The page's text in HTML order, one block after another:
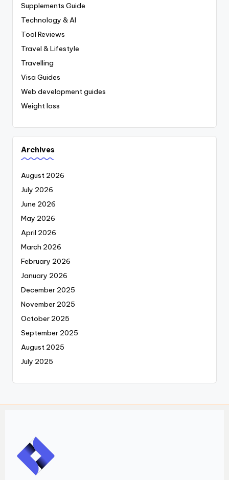
Supplements Guide
Technology & AI
Tool Reviews
Travel & Lifestyle
Travelling
Visa Guides
Web development guides
Weight loss
Archives
August 2026
July 2026
June 2026
May 2026
April 2026
March 2026
February 2026
January 2026
December 2025
November 2025
October 2025
September 2025
August 2025
July 2025